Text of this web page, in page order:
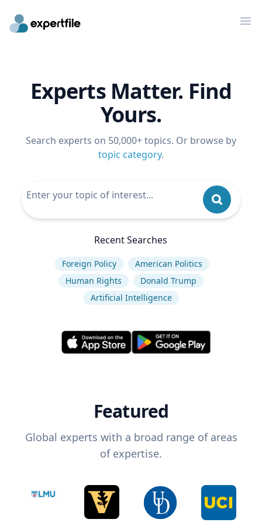
Experts Matter. Find
Yours.
Search experts on 50,000+ topics. Or browse by
topic category.
Recent Searches
Foreign Policy
American Politics
Human Rights
Donald Trump
Artificial Intelligence
Featured
Global experts with a broad range of areas
of expertise.